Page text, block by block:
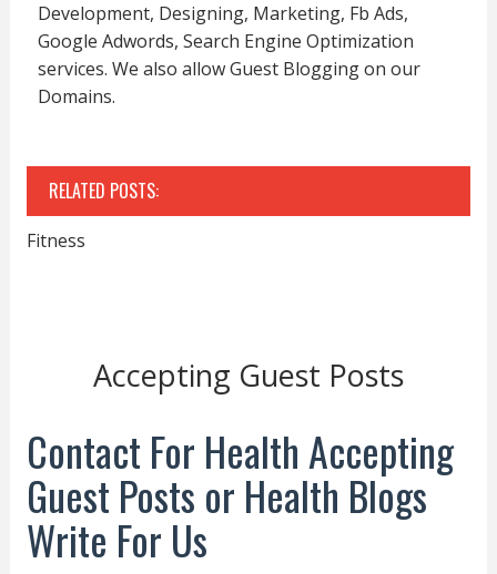
Development, Designing, Marketing, Fb Ads,
Google Adwords, Search Engine Optimization
services. We also allow Guest Blogging on our
Domains.
RELATED POSTS:
Fitness
Accepting Guest Posts
Contact For Health Accepting
Guest Posts or Health Blogs
Write For Us